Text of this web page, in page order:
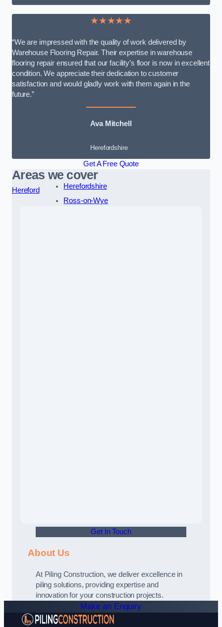
★★★★★
“We are impressed with the quality of work delivered by
Warehouse Flooring Repair. Their expertise in warehouse
flooring repair ensured that our facility’s floor is now in excellent
condition. We appreciate their dedication to customer
satisfaction and would gladly work with them again in the
future.”
Ava Mitchell
Herefordshire
Get A Free Quote
Areas we cover
Hereford
Herefordshire
Ross-on-Wye
Get In Touch
About Us
At Piling Construction, we deliver excellence in
piling solutions, providing expertise and
innovation for your construction projects.
Make an Enquiry